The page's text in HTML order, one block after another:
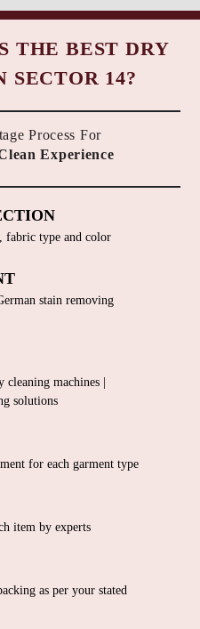
THE BEST DRY
SECTOR 14?
Process For
Experience
fabric type and color
stain removing
machines |
solutions
for each garment type
item by experts
as per your stated